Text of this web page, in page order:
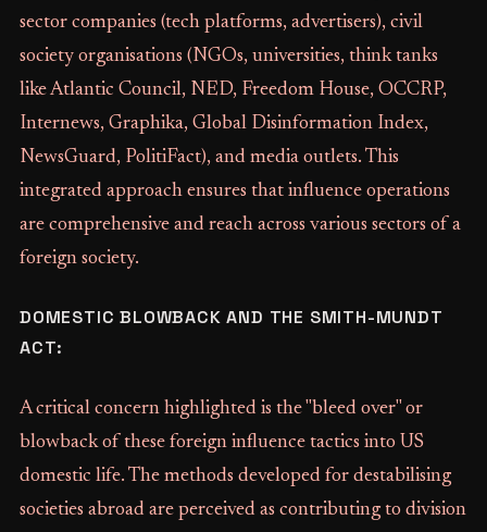
sector companies (tech platforms, advertisers), civil
society organisations (NGOs, universities, think tanks
like Atlantic Council, NED, Freedom House, OCCRP,
Internews, Graphika, Global Disinformation Index,
NewsGuard, PolitiFact), and media outlets. This
integrated approach ensures that influence operations
are comprehensive and reach across various sectors of a
foreign society.
DOMESTIC BLOWBACK AND THE SMITH-MUNDT
ACT:
A critical concern highlighted is the "bleed over" or
blowback of these foreign influence tactics into US
domestic life. The methods developed for destabilising
societies abroad are perceived as contributing to division